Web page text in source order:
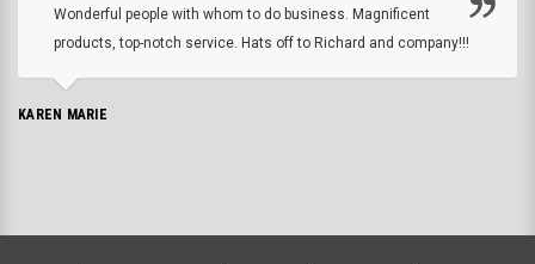
Wonderful people with whom to do business. Magnificent
products, top-notch service. Hats off to Richard and company!!!
KAREN MARIE